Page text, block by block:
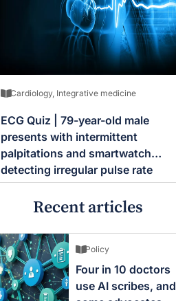
Cardiology, Integrative medicine
ECG Quiz | 79-year-old male
presents with intermittent
palpitations and smartwatch
detecting irregular pulse rate
Recent articles
Policy
Four in 10 doctors
use AI scribes, and